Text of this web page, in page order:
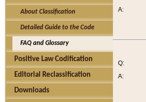
About Classification
Detailed Guide to the Code
FAQ and Glossary
Positive Law Codification
Editorial Reclassification
Downloads
A:
Q:
A: